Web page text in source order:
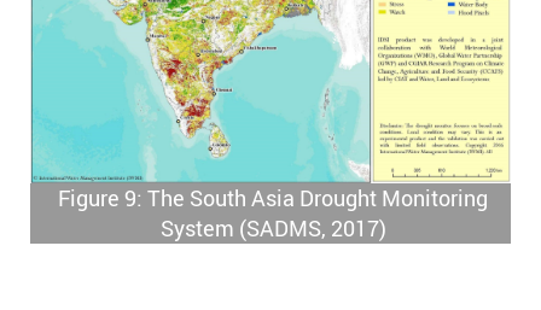
Figure 9: The South Asia Drought Monitoring
System (SADMS, 2017)